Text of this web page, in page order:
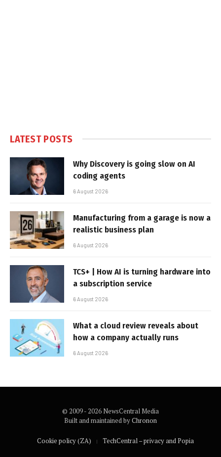
LATEST POSTS
Why Discovery is going slow on AI
coding agents
6 August 2026
Manufacturing from a garage is now a
realistic business plan
6 August 2026
TCS+ | How AI is turning hardware into
a subscription service
6 August 2026
What a cloud review reveals about
how a company actually runs
6 August 2026
© 2009 - 2026 NewsCentral Media
Built and maintained byChronon
Cookie policy (ZA) TechCentral – privacy and Popia